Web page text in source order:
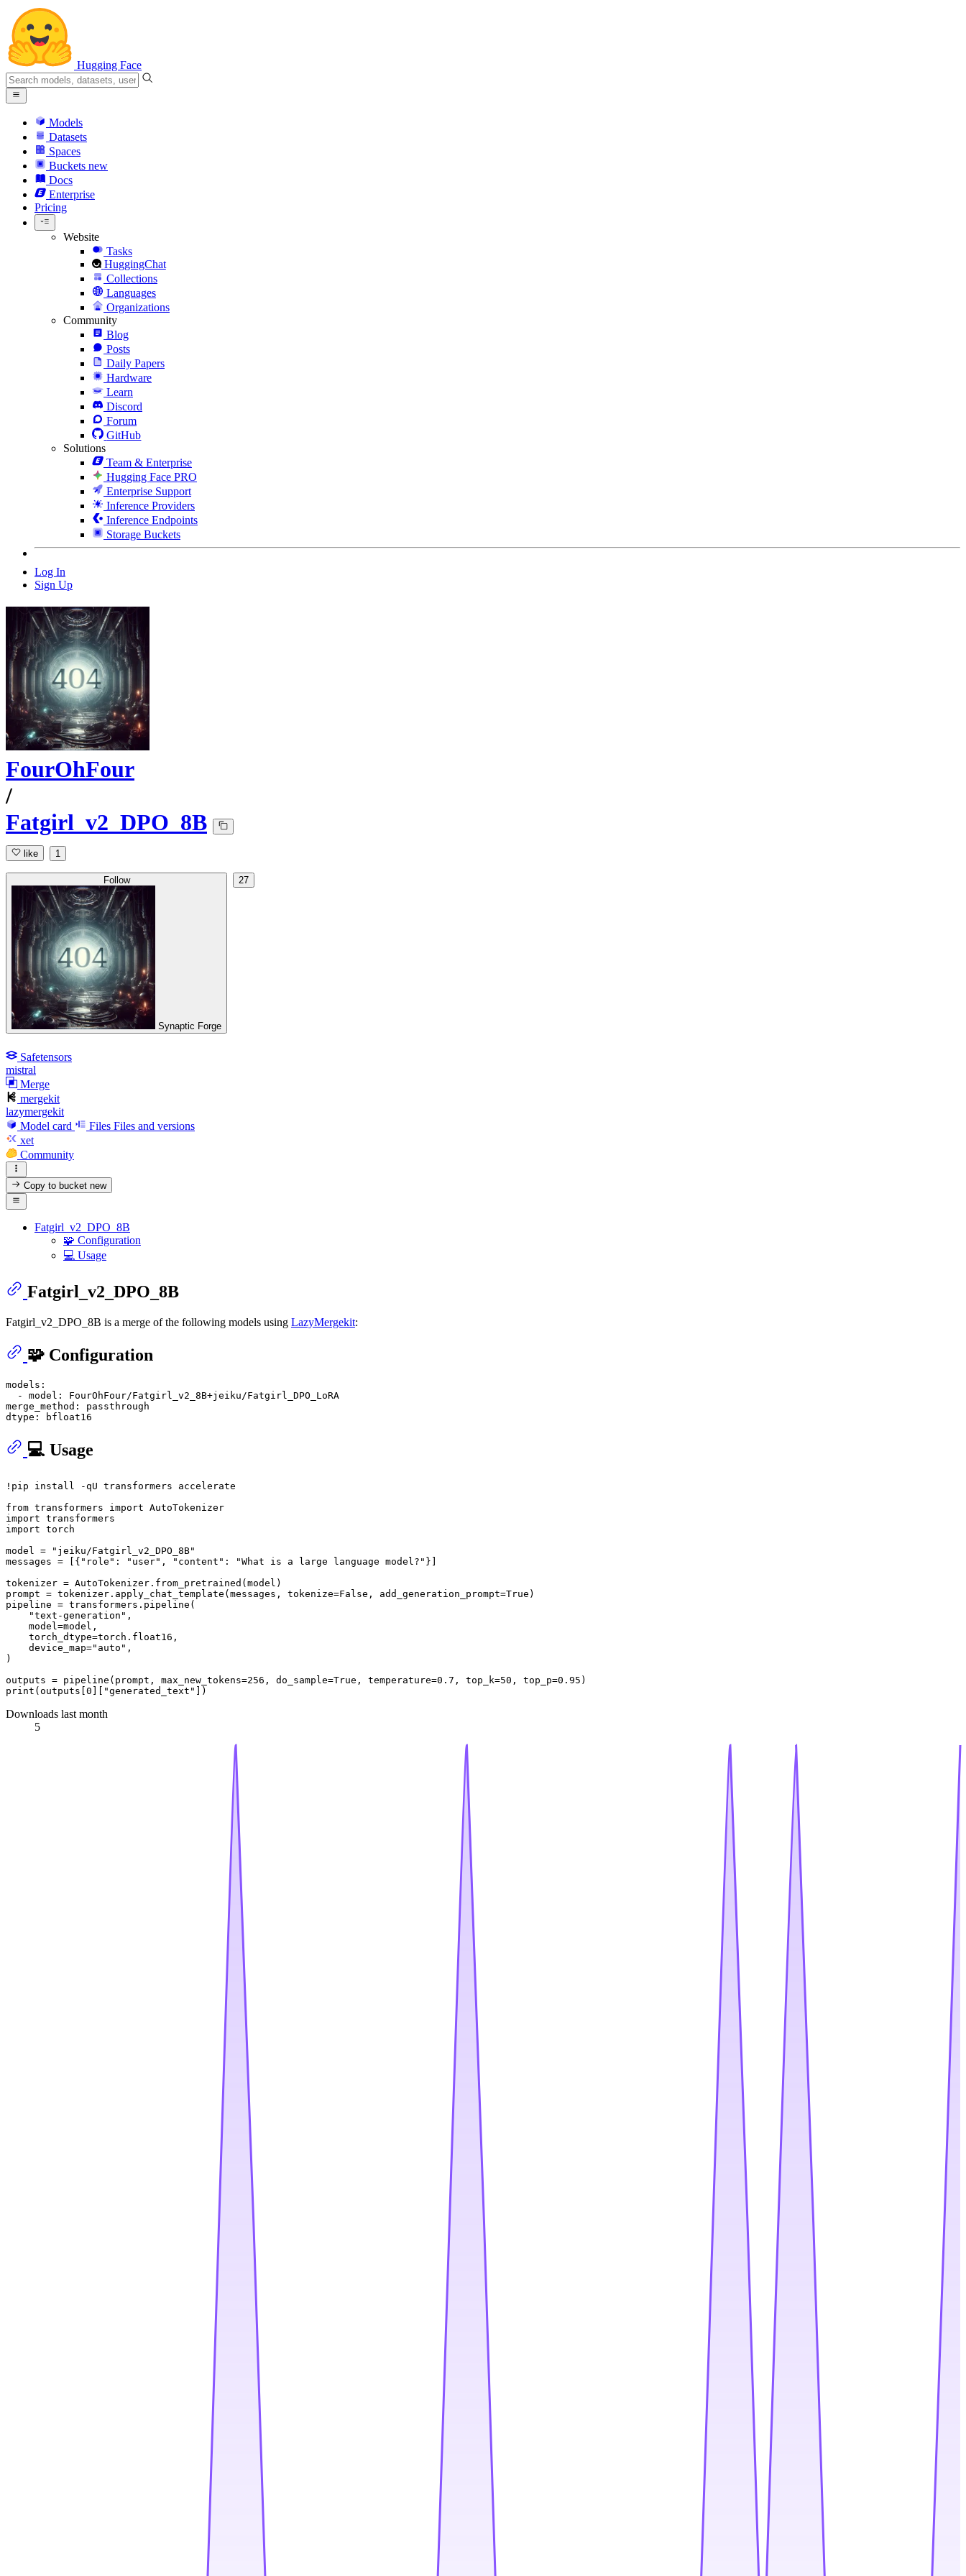
Hugging Face
Models
Datasets
Spaces
Buckets new
Docs
Enterprise
Pricing
Website
Tasks
HuggingChat
Collections
Languages
Organizations
Community
Blog
Posts
Daily Papers
Hardware
Learn
Discord
Forum
GitHub
Solutions
Team & Enterprise
Hugging Face PRO
Enterprise Support
Inference Providers
Inference Endpoints
Storage Buckets
Log In
Sign Up
FourOhFour
/
Fatgirl_v2_DPO_8B
like 1
Follow
Synaptic Forge
27
Safetensors
mistral
Merge
mergekit
lazymergekit
Model card
Files Files and versions
xet
Community
Copy to bucketnew
Fatgirl_v2_DPO_8B
🧩 Configuration
💻 Usage
Fatgirl_v2_DPO_8B
Fatgirl_v2_DPO_8B is a merge of the following models using LazyMergekit:
🧩 Configuration
models:
-
model:
FourOhFour/Fatgirl_v2_8B+jeiku/Fatgirl_DPO_LoRA
merge_method:
passthrough
dtype:
bfloat16
💻 Usage
!pip install -qU transformers accelerate
from transformers import
import
import torch
model =
"jeiku/Fatgirl_v2_DPO_8B"
messages = [{ "role" : "user" , "content" : "What is a large language model?" }]
tokenizer = AutoTokenizer.from_pretrained(model)
prompt = tokenizer.apply_chat_template(messages, tokenize=False , add_generation_prompt=True )
pipeline = transformers.pipeline(
"text-generation" ,
    model=model,
    torch_dtype=torch.float16,
    device_map=
"auto" ,
)
outputs = pipeline(prompt, max_new_tokens=256 , do_sample=True , temperature=0.7 , top_k=50 , top_p=0.95
print (outputs[ 0 "generated_text"
Downloads last month
5